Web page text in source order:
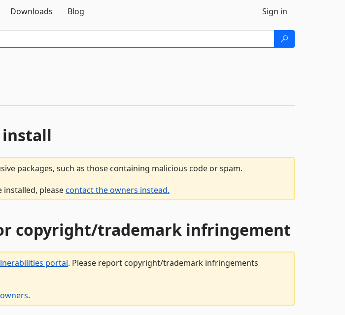
Downloads Blog Sign in
install
packages, such as those containing malicious code or spam.
pleasecontact the owners instead.
copyright/trademark infringement
portal. Please report copyright/trademark infringements
.